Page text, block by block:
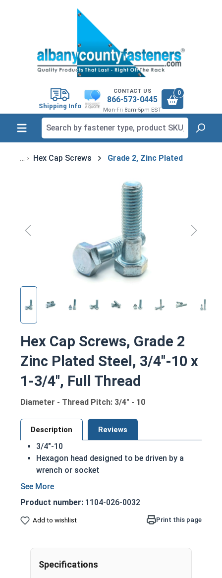
Shipping Info
CONTACT US
866-573-0445
Mon-Fri 8am-5pm EST
0
Hex Cap Screws Grade 2, Zinc Plated
Hex Cap Screws, Grade 2
Zinc Plated Steel, 3/4"-10 x
1-3/4", Full Thread
Diameter - Thread Pitch: 3/4" - 10
Description Reviews
3/4"-10
Hexagon head designed to be driven by a
wrench or socket
Also called hex cap bolts, hex bolts, tap
Grade 2 Zinc plated steel hex cap screws
have a layer of corrosion resistance
Product number: 1104-026-0032
Add to wishlist Print this page
Specifications